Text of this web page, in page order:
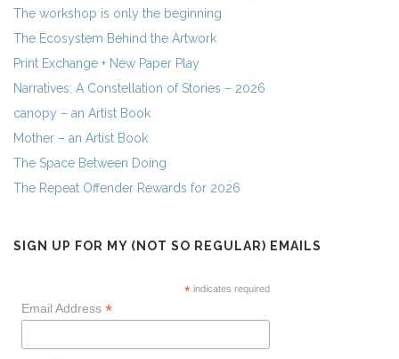
The workshop is only the beginning
The Ecosystem Behind the Artwork
Print Exchange + New Paper Play
Narratives: A Constellation of Stories – 2026
canopy – an Artist Book
Mother – an Artist Book
The Space Between Doing
The Repeat Offender Rewards for 2026
SIGN UP FOR MY (NOT SO REGULAR) EMAILS
* indicates required
Email Address *